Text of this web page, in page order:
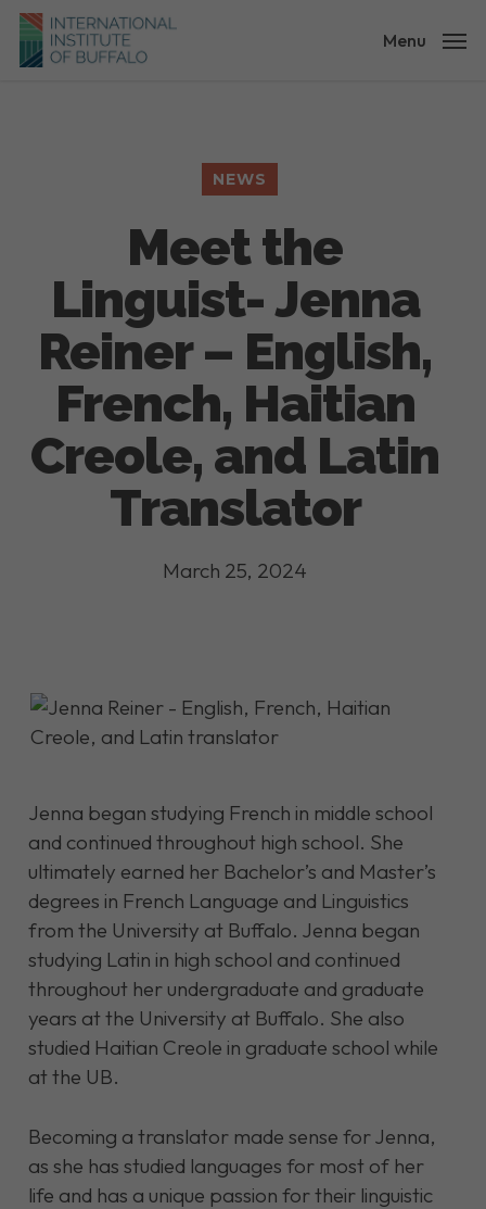
Skip
main
Menu
NEWS
Meet the
Linguist- Jenna
Reiner – English,
French, Haitian
Creole, and Latin
Translator
March 25, 2024
Jenna began studying French in middle school
and continued throughout high school. She
ultimately earned her Bachelor’s and Master’s
degrees in French Language and Linguistics
from the University at Buffalo. Jenna began
studying Latin in high school and continued
throughout her undergraduate and graduate
years at the University at Buffalo. She also
studied Haitian Creole in graduate school while
at the UB.
Becoming a translator made sense for Jenna,
as she has studied languages for most of her
life and has a unique passion for their linguistic